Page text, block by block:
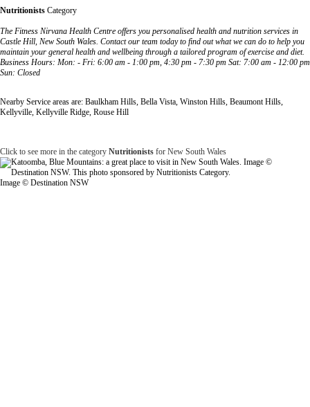
Nutritionists Category
The Fitness Nirvana Health Centre offers you personalised health and nutrition services in
Castle Hill, New South Wales. Contact our team today to find out what we can do to help you
maintain your general health and wellbeing through a tailored program of exercise and diet.
Business Hours: Mon: - Fri: 6:00 am - 1:00 pm, 4:30 pm - 7:30 pm Sat: 7:00 am - 12:00 pm
Sun: Closed
Nearby Service areas are: Baulkham Hills, Bella Vista, Winston Hills, Beaumont Hills,
Kellyville, Kellyville Ridge, Rouse Hill
Click to see more in the category Nutritionists for New South Wales
Image © Destination NSW